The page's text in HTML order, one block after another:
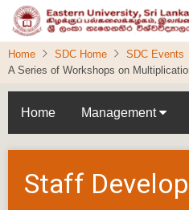
Skip
main
content
Home SDC Home
SDC Events
A Series of Workshops on
Home Management
Staff